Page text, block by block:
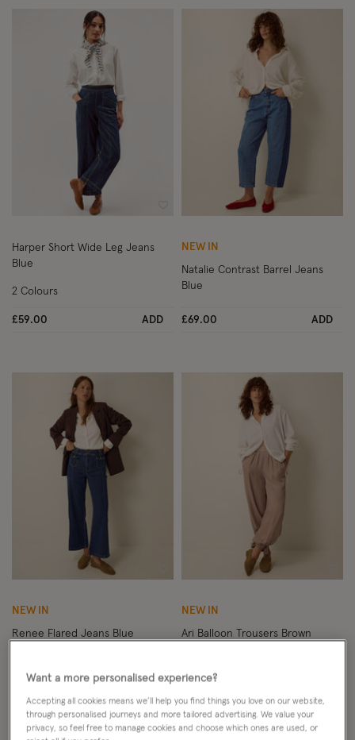
Wishlist
Harper Short Wide Leg Jeans
Blue
£59.00 ADD
2 Colours
NEW IN
Natalie Contrast Barrel Jeans
Blue
£69.00 ADD
Wishlist
NEW IN
Renee Flared Jeans Blue
NEW IN
Ari Balloon Trousers Brown
Want a more personalised experience?
Accepting all cookies means we’ll help you find things you love on our website,
through personalised journeys and more tailored advertising. We value your
privacy, so feel free to manage cookies and choose which ones are used, or